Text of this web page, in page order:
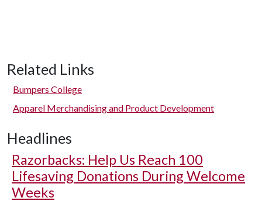
Related Links
Bumpers College
Apparel Merchandising and Product Development
Headlines
Razorbacks: Help Us Reach 100
Lifesaving Donations During Welcome
Weeks